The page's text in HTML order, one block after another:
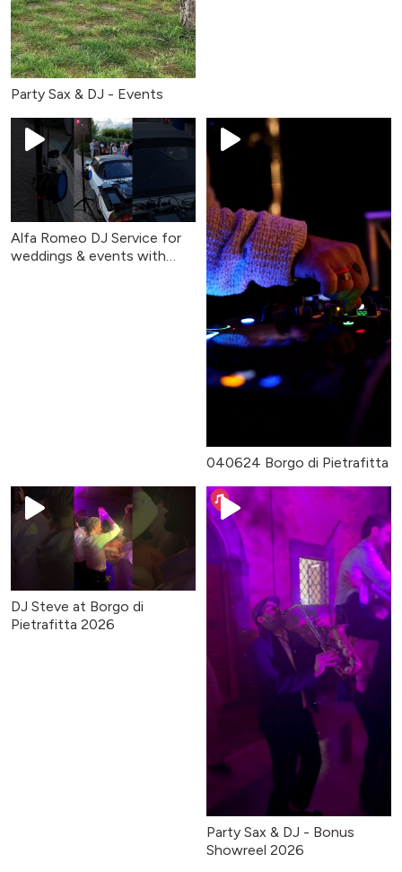
Party Sax & DJ - Events
Alfa Romeo DJ Service for
weddings & events with
040624 Borgo di Pietrafitta
DJ Steve at Borgo di
Pietrafitta 2026
Party Sax & DJ - Bonus
Showreel 2026